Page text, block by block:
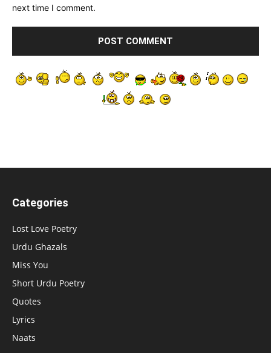
next time I comment.
Categories
Lost Love Poetry
Urdu Ghazals
Miss You
Short Urdu Poetry
Quotes
Lyrics
Naats